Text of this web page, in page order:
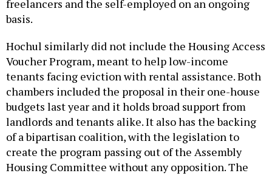
freelancers and the self-employed on an ongoing
basis.
Hochul similarly did not include the Housing Access
Voucher Program, meant to help low-income
tenants facing eviction with rental assistance. Both
chambers included the proposal in their one-house
budgets last year and it holds broad support from
landlords and tenants alike. It also has the backing
of a bipartisan coalition, with the legislation to
create the program passing out of the Assembly
Housing Committee without any opposition. The